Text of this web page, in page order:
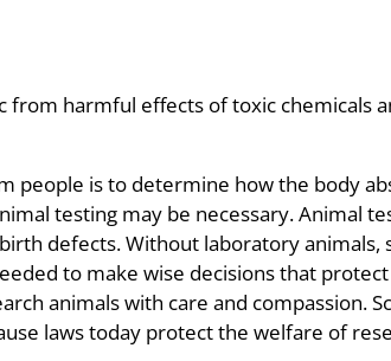
harmful effects of toxic chemicals
people is to determine how the body
testing may be necessary. Animal
defects. Without laboratory animals,
to make wise decisions that
animals with care and compassion.
laws today protect the welfare of